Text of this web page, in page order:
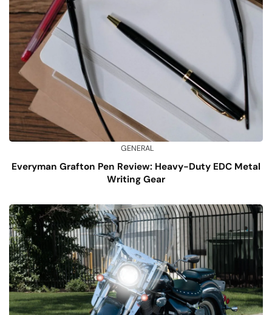
GENERAL
Everyman Grafton Pen Review: Heavy-Duty EDC Metal
Writing Gear